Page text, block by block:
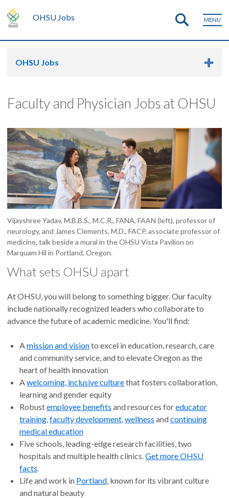
OHSU Jobs MENU
OHSU Jobs
Faculty and Physician Jobs at OHSU
Vijayshree Yadav, M.B.B.S., M.C.R., FANA, FAAN (left), professor of
neurology, and James Clements, M.D., FACP, associate professor of
medicine, talk beside a mural in the OHSU Vista Pavilion on
Marquam Hil in Portland, Oregon.
What sets OHSU apart
At OHSU, you will belong to something bigger. Our faculty
include nationally recognized leaders who collaborate to
advance the future of academic medicine. You'll find:
A mission and visionto excel in education, research, care
and community service, and to elevate Oregon as the
heart of health innovation
A welcoming, inclusive culturethat fosters collaboration,
learning and gender equity
Robustemployee benefits and resources foreducator
training faculty development wellness andcontinuing
medical education
Five schools, leading-edge research facilities, two
hospitals and multiple health clinics. Get more OHSU
facts
Life and work in Portland , known for its vibrant culture
and natural beauty